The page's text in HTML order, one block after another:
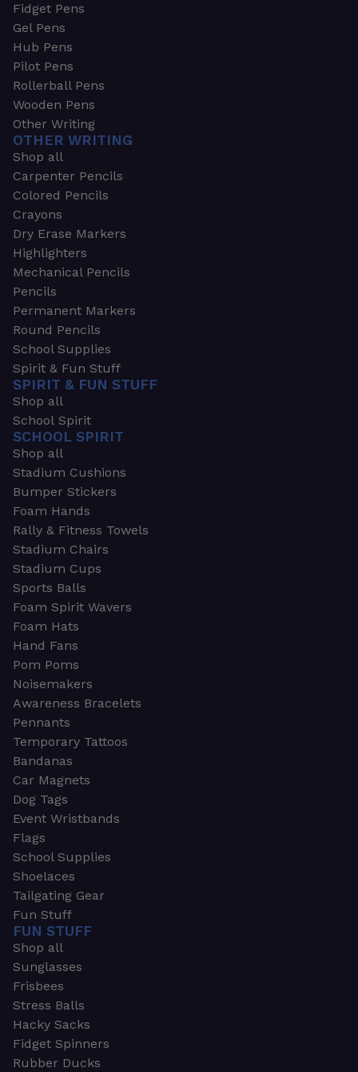
Fidget Pens
Gel Pens
Hub Pens
Pilot Pens
Rollerball Pens
Wooden Pens
Other Writing
OTHER WRITING
Shop all
Carpenter Pencils
Colored Pencils
Crayons
Dry Erase Markers
Highlighters
Mechanical Pencils
Pencils
Permanent Markers
Round Pencils
School Supplies
Spirit & Fun Stuff
SPIRIT & FUN STUFF
Shop all
School Spirit
SCHOOL SPIRIT
Shop all
Stadium Cushions
Bumper Stickers
Foam Hands
Rally & Fitness Towels
Stadium Chairs
Stadium Cups
Sports Balls
Foam Spirit Wavers
Foam Hats
Hand Fans
Pom Poms
Noisemakers
Awareness Bracelets
Pennants
Temporary Tattoos
Bandanas
Car Magnets
Dog Tags
Event Wristbands
Flags
School Supplies
Shoelaces
Tailgating Gear
Fun Stuff
FUN STUFF
Shop all
Sunglasses
Frisbees
Stress Balls
Hacky Sacks
Fidget Spinners
Rubber Ducks